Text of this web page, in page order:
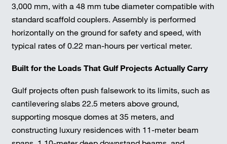
3,000 mm, with a 48 mm tube diameter compatible with
standard scaffold couplers. Assembly is performed
horizontally on the ground for safety and speed, with
typical rates of 0.22 man-hours per vertical meter.
Built for the Loads That Gulf Projects Actually Carry
Gulf projects often push falsework to its limits, such as
cantilevering slabs 22.5 meters above ground,
supporting mosque domes at 35 meters, and
constructing luxury residences with 11-meter beam